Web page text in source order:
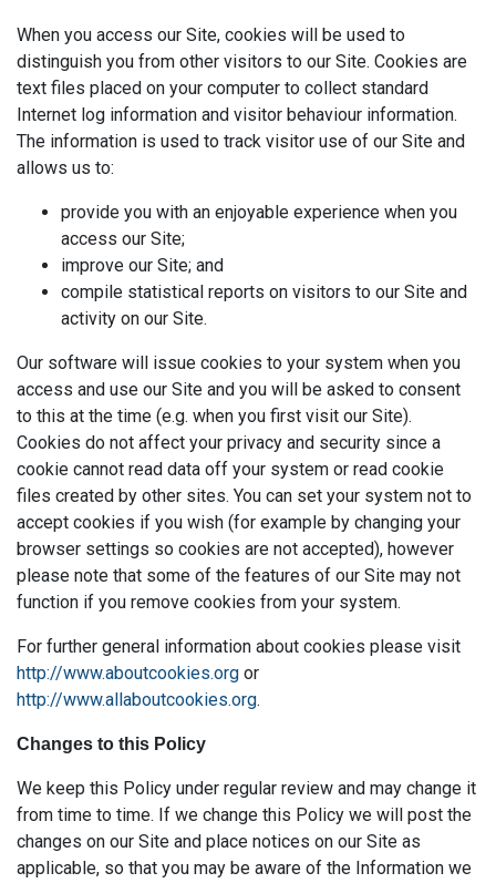
When you access our Site, cookies will be used to
distinguish you from other visitors to our Site. Cookies are
text files placed on your computer to collect standard
Internet log information and visitor behaviour information.
The information is used to track visitor use of our Site and
allows us to:
provide you with an enjoyable experience when you
access our Site;
improve our Site; and
compile statistical reports on visitors to our Site and
activity on our Site.
Our software will issue cookies to your system when you
access and use our Site and you will be asked to consent
to this at the time (e.g. when you first visit our Site).
Cookies do not affect your privacy and security since a
cookie cannot read data off your system or read cookie
files created by other sites. You can set your system not to
accept cookies if you wish (for example by changing your
browser settings so cookies are not accepted), however
please note that some of the features of our Site may not
function if you remove cookies from your system.
For further general information about cookies please visit
http://www.aboutcookies.org or
http://www.allaboutcookies.org.
Changes to this Policy
We keep this Policy under regular review and may change it
from time to time. If we change this Policy we will post the
changes on our Site and place notices on our Site as
applicable, so that you may be aware of the Information we